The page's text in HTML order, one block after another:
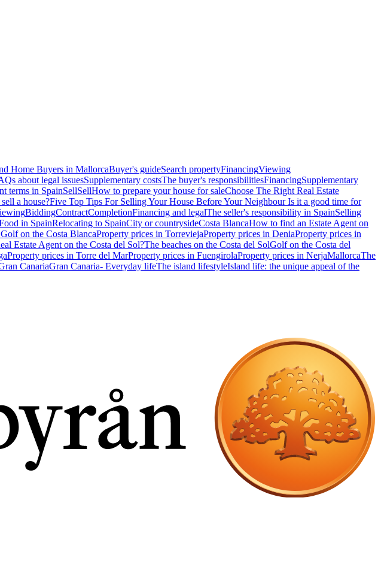
Home Buyers in MallorcaBuyer's guideSearch propertyFinancingViewing
about legal issuesSupplementary costsThe buyer's responsibilitiesFinancingSupplementary
terms in SpainSellSellHow to prepare your house for saleChoose The Right Real Estate
a house?Five Top Tips For Selling Your House Before Your NeighbourIs it a good time for
BiddingContractCompletionFinancing and legalThe seller's responsibility in SpainSelling
in SpainRelocating to SpainCity or countrysideCosta BlancaHow to find an Estate Agent on
Golf on the Costa BlancaProperty prices in TorreviejaProperty prices in DeniaProperty prices in
Estate Agent on the Costa del Sol?The beaches on the Costa del SolGolf on the Costa del
Property prices in Torre del MarProperty prices in FuengirolaProperty prices in NerjaMallorcaThe
CanariaGran Canaria- Everyday lifeThe island lifestyleIsland life: the unique appeal of the